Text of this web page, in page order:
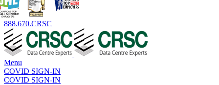
888.670.CRSC
Menu
COVID SIGN-IN
COVID SIGN-IN